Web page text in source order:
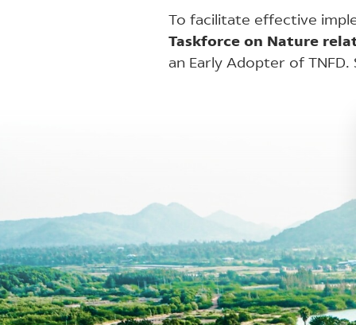
To facilitate effective
Taskforce on Nature
an Early Adopter of